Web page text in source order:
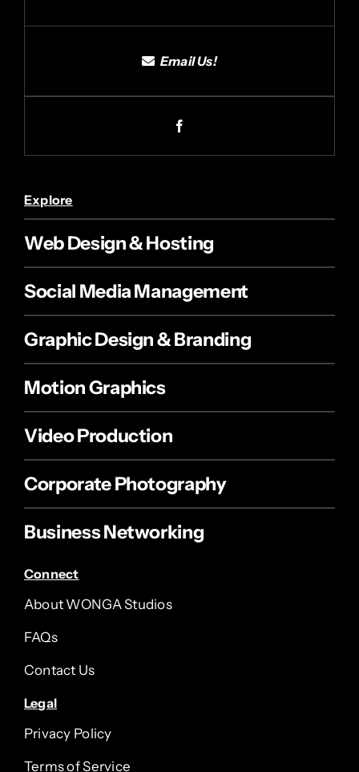
Email Us!
Explore
Web Design & Hosting
Social Media Management
Graphic Design & Branding
Motion Graphics
Video Production
Corporate Photography
Business Networking
Connect
About WONGA Studios
FAQs
Contact Us
Legal
Privacy Policy
Terms of Service